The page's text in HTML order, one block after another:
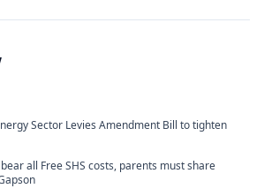
Sector Levies Amendment Bill to tighten
all Free SHS costs, parents must share